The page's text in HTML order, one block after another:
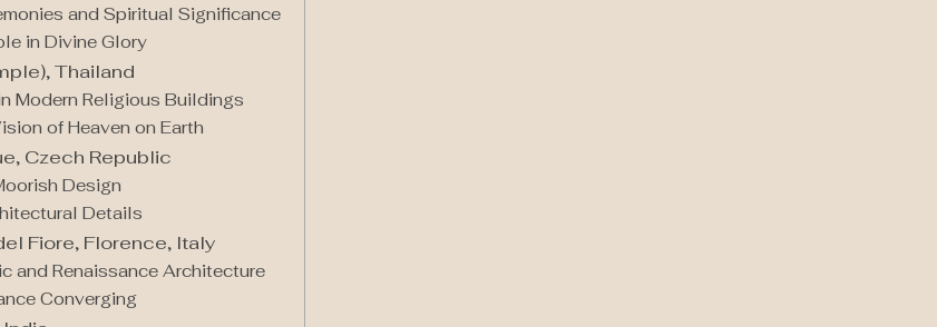
and Spiritual Significance
in Divine Glory
Thailand
Modern Religious Buildings
of Heaven on Earth
Czech Republic
Design
Details
Fiore, Florence, Italy
and Renaissance Architecture
Converging